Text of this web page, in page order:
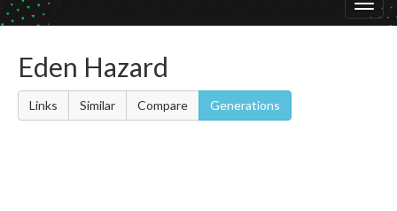
Eden Hazard
Links Similar Compare Generations